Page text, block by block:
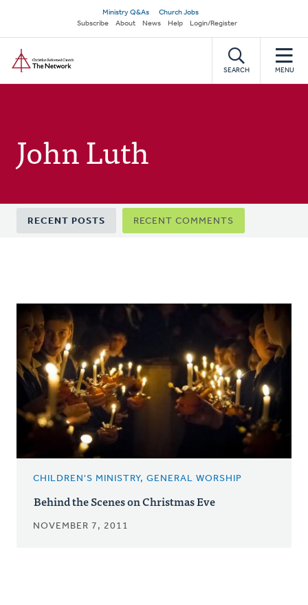
main
content
Secondary
navigation
Ministry Q&As
Church Jobs
Subscribe
About News Help Login/Register
SEARCH MENU
John Luth
Primary
tabs
RECENT POSTS RECENT COMMENTS
CHILDREN'S MINISTRY, GENERAL WORSHIP
Behind the Scenes on Christmas Eve
NOVEMBER 7, 2011